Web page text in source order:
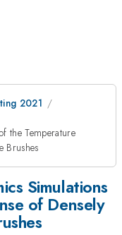
2021
the Temperature
Brushes
Simulations
of Densely